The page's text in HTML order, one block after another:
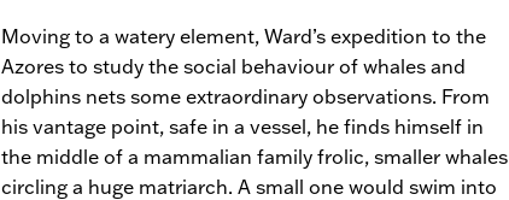
Moving to a watery element, Ward’s expedition to the
Azores to study the social behaviour of whales and
dolphins nets some extraordinary observations. From
his vantage point, safe in a vessel, he finds himself in
the middle of a mammalian family frolic, smaller whales
circling a huge matriarch. A small one would swim into